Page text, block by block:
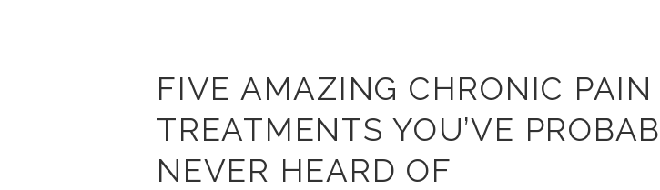
FIVE AMAZING CHRONIC PAIN
TREATMENTS YOU’VE
NEVER HEARD OF